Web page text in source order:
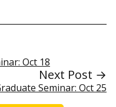
Oct 18
Next Post →
Seminar: Oct 25